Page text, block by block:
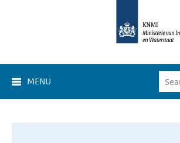
MENU